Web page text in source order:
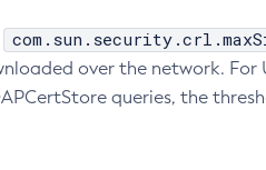
over the network. For
queries, the